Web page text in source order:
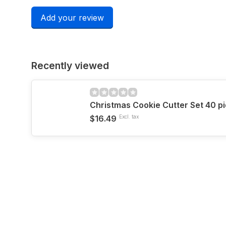
Add your review
Recently viewed
Christmas Cookie Cutter Set 40
$16.49 Excl. tax